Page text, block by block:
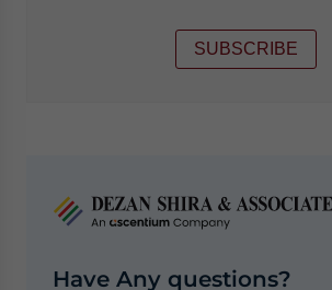
SUBSCRIBE
Have Any questions?